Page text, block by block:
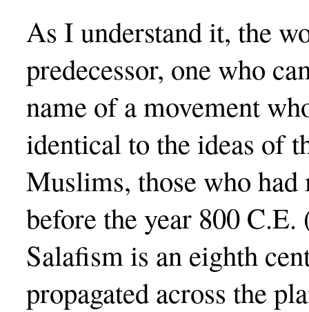
As I understand it, the
predecessor, one who
name of a movement
identical to the ideas of
Muslims, those who
before the year 800
Salafism is an eighth
propagated across the